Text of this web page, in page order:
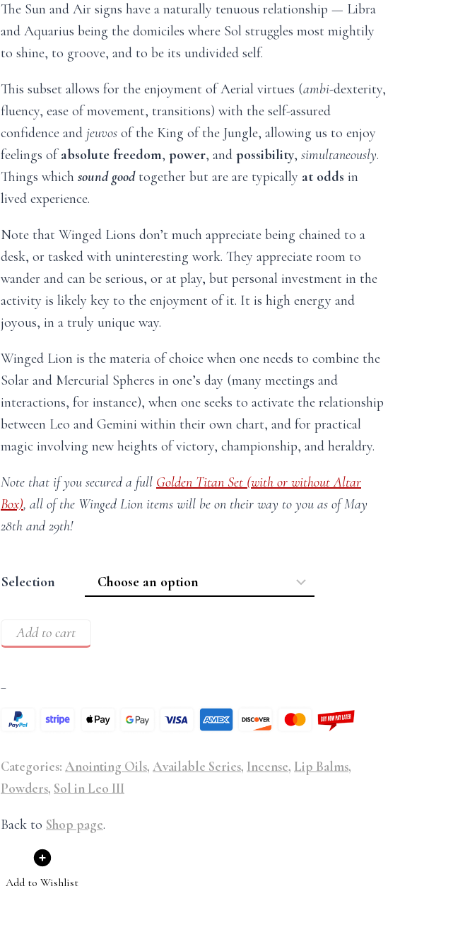
The Sun and Air signs have a naturally tenuous relationship — Libra
and Aquarius being the domiciles where Sol struggles most mightily
to shine, to groove, and to be its undivided self.
This subset allows for the enjoyment of Aerial virtues (ambi-dexterity,
fluency, ease of movement, transitions) with the self-assured
confidence and jeuvos of the King of the Jungle, allowing us to enjoy
feelings ofabsolute freedom, power, and possibility, simultaneously.
Things which sound goodtogether but are are typically at odds in
lived experience.
Note that Winged Lions don’t much appreciate being chained to a
desk, or tasked with uninteresting work. They appreciate room to
wander and can be serious, or at play, but personal investment in the
activity is likely key to the enjoyment of it. It is high energy and
joyous, in a truly unique way.
Winged Lion is the materia of choice when one needs to combine the
Solar and Mercurial Spheres in one’s day (many meetings and
interactions, for instance), when one seeks to activate the relationship
between Leo and Gemini within their own chart, and for practical
magic involving new heights of victory, championship, and heraldry.
Note that if you secured a full Golden Titan Set (with or without Altar
Box), all of the Winged Lion items will be on their way to you as of May
28th and 29th!
Selection
Add to cart
–
Categories: Anointing Oils, Available Series, Incense, Lip Balms,
Powders, Sol in Leo III
Back to Shop page.
Add to Wishlist